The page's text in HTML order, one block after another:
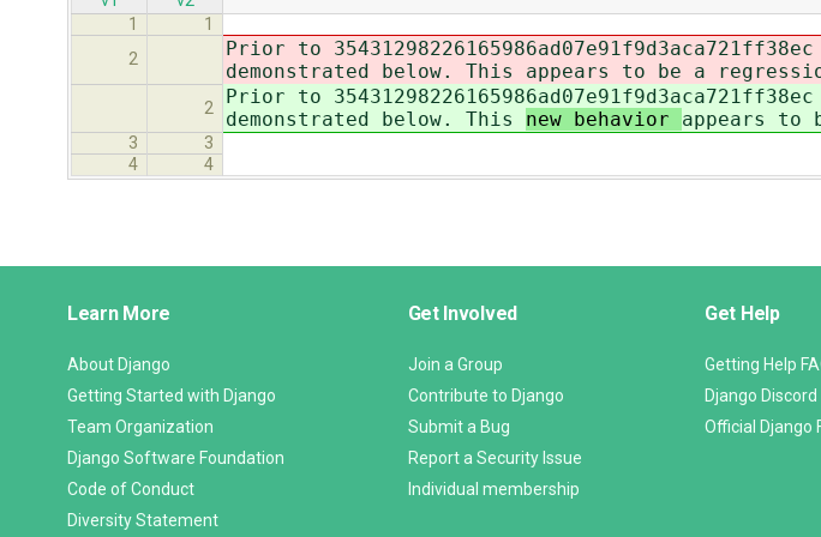
1
1
2
Prior to
demonstrated below. This appears to be a
2
Prior to
demonstrated below. This new behavior appears to
3
3
4
4
Links
Learn More
About Django
Getting Started with Django
Team Organization
Django Software Foundation
Code of Conduct
Diversity Statement
Get Involved
Join a Group
Contribute to Django
Submit a Bug
Report a Security Issue
Individual membership
Get Help
Getting Help
Django Discord
Official Django